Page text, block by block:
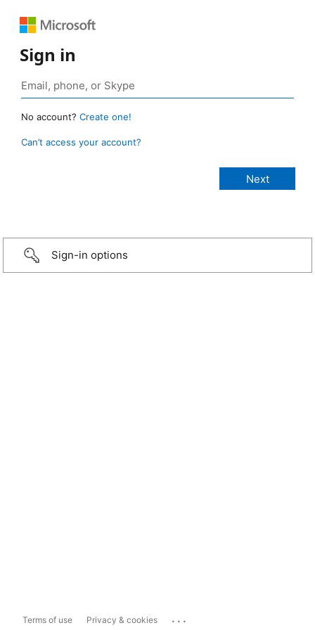
Sign in
No account? Create one!
Can’t access your account?
Sign-in options
Terms of use Privacy & cookies ...